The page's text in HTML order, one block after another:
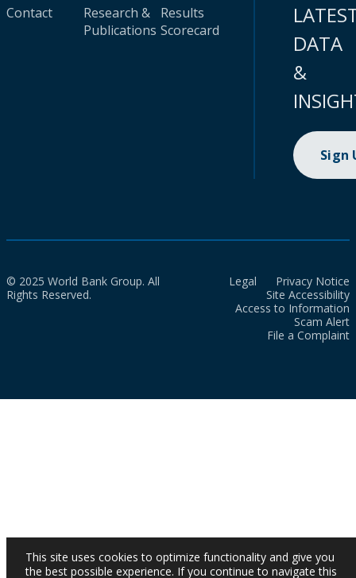
Contact
Research &
Publications
Results
Scorecard
DATA
&
Sign
© 2025 World Bank Group. All
Rights Reserved.
Legal
Privacy Notice
Site Accessibility
Access to Information
Scam Alert
File a Complaint
This site uses cookies to optimize functionality and give you
the best possible experience. If you continue to navigate this